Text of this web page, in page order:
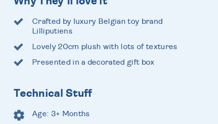
Crafted by luxury Belgian toy brand
Lilliputiens
Lovely 20cm plush with lots of textures
Presented in a decorated gift box
Technical Stuff
Age: 3+ Months